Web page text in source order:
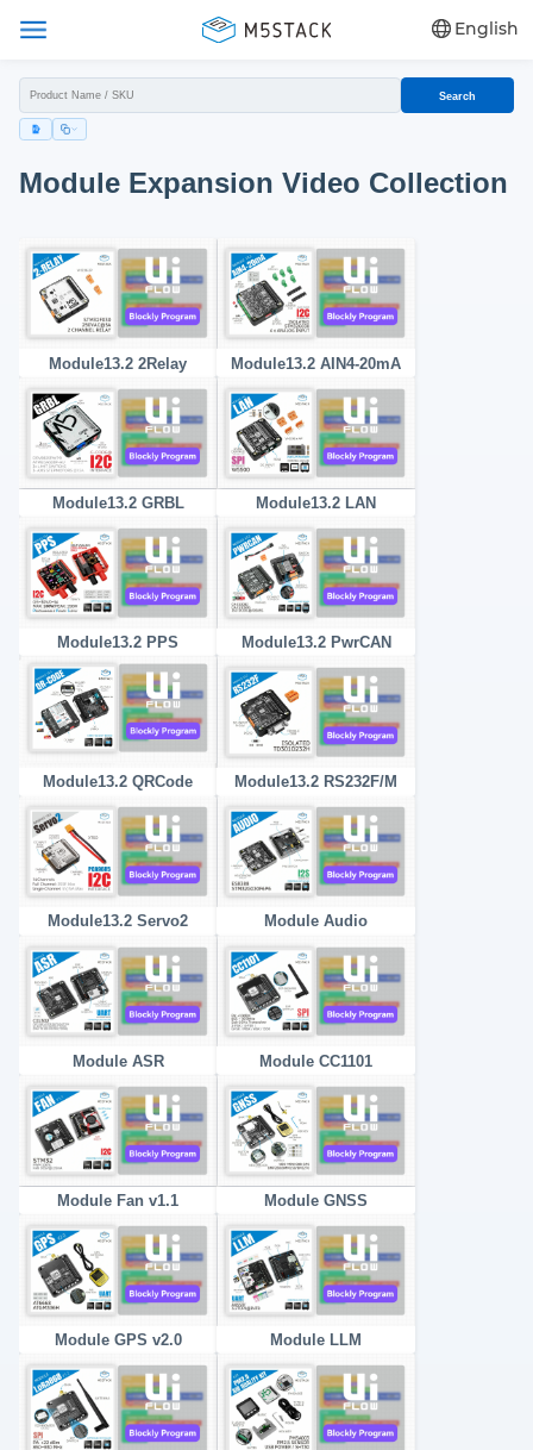
English
Search
Module Expansion Video Collection
Module13.2 2Relay Module13.2 AIN4-20mA
Module13.2 GRBL Module13.2 LAN
Module13.2 PPS Module13.2 PwrCAN
Module13.2 QRCode Module13.2 RS232F/M
Module13.2 Servo2 Module Audio
Module ASR Module CC1101
Module Fan v1.1 Module GNSS
Module GPS v2.0 Module LLM